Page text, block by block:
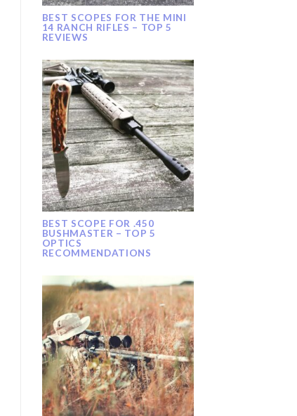
BEST SCOPES FOR THE MINI
14 RANCH RIFLES – TOP 5
REVIEWS
BEST SCOPE FOR .450
BUSHMASTER – TOP 5
OPTICS
RECOMMENDATIONS